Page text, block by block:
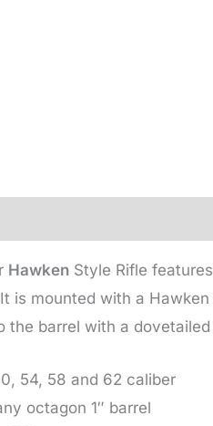
Hawken Style Rifle
is mounted with a
barrel with a
54, 58 and 62 caliber
octagon 1″ barrel